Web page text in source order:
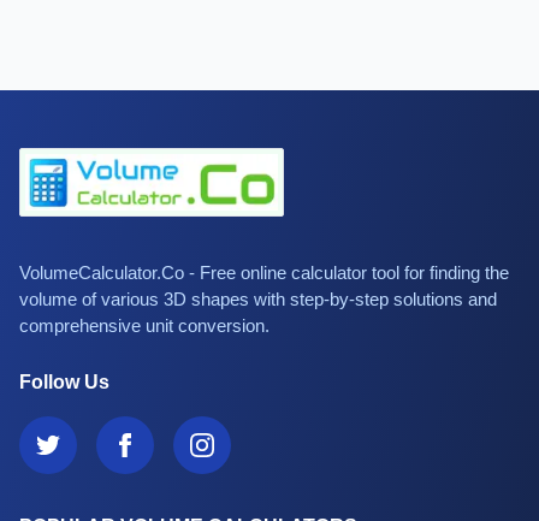
VolumeCalculator.Co - Free online calculator tool for finding the
volume of various 3D shapes with step-by-step solutions and
comprehensive unit conversion.
Follow Us